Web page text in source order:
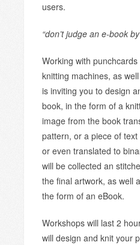
users.
“don’t judge an e-book
Working with
knitting machines, as
is inviting you to design
book, in the form of a
image from the book
pattern, or a piece of
or even translated to
will be collected an
the final artwork, as well
the form of an eBook.
Workshops will last 2
will design and knit your